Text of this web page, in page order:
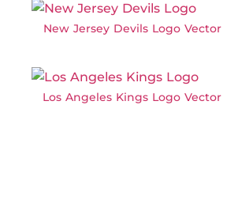
New Jersey Devils Logo Vector
Los Angeles Kings Logo Vector